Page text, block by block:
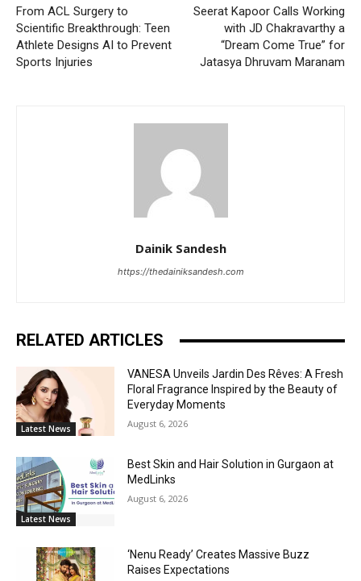
From ACL Surgery to
Scientific Breakthrough: Teen
Athlete Designs AI to Prevent
Sports Injuries
Seerat Kapoor Calls Working
with JD Chakravarthy a
“Dream Come True” for
Jatasya Dhruvam Maranam
Dainik Sandesh
https://thedainiksandesh.com
RELATED ARTICLES
Latest News
VANESA Unveils Jardin Des Rêves: A Fresh
Floral Fragrance Inspired by the Beauty of
Everyday Moments
August 6, 2026
Latest News
Best Skin and Hair Solution in Gurgaon at
MedLinks
August 6, 2026
‘Nenu Ready’ Creates Massive Buzz
Raises Expectations